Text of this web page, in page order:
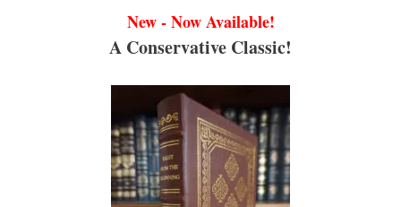
New - Now Available!
A Conservative Classic!